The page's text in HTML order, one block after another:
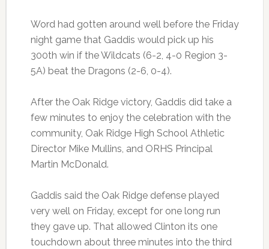
Word had gotten around well before the Friday
night game that Gaddis would pick up his
300th win if the Wildcats (6-2, 4-0 Region 3-
5A) beat the Dragons (2-6, 0-4).
After the Oak Ridge victory, Gaddis did take a
few minutes to enjoy the celebration with the
community, Oak Ridge High School Athletic
Director Mike Mullins, and ORHS Principal
Martin McDonald.
Gaddis said the Oak Ridge defense played
very well on Friday, except for one long run
they gave up. That allowed Clinton its one
touchdown about three minutes into the third